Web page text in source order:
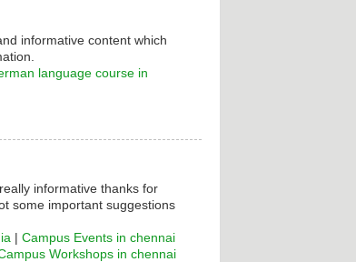
informative content which
language course in
informative thanks for
some important suggestions
Campus Events in chennai
Workshops in chennai